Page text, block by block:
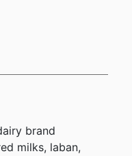
brand
milks, laban,